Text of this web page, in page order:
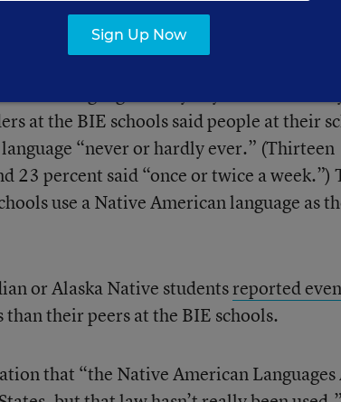
only 23 percent of American
in a survey reported that people in their
language “every day or almost every
at the BIE schools said people at their
“never or hardly ever.” (Thirteen
23 percent said “once or twice a week.”)
use a Native American language as
or Alaska Native studentsreported
their peers at the BIE schools.
that “the Native American Languages
Sign Up Now